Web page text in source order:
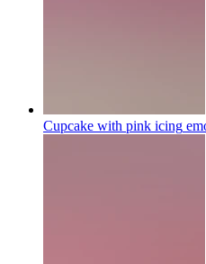
Cupcake with pink icing